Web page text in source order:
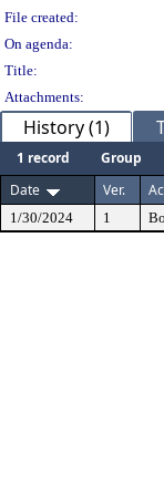
File created:
On agenda:
Title:
Attachments:
History (1)
1 record Group
Date
Ver.
1/30/2024 1